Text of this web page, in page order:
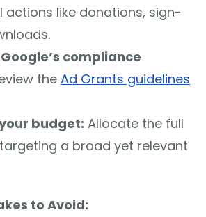
actions like donations, sign-
compliance
the Ad Grants guidelines
budget: Allocate the full
targeting a broad yet relevant
to Avoid: